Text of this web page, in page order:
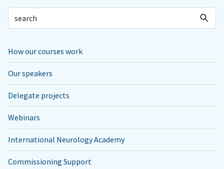
How our courses work
Our speakers
Delegate projects
Webinars
International Neurology Academy
Commissioning Support